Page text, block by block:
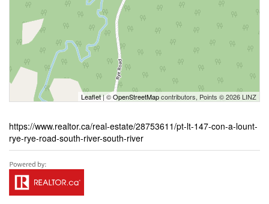
Leaflet| ©OpenStreetMapcontributors, Points © 2026 LINZ
https://www.realtor.ca/real-estate/28753611/pt-lt-147-con-a-lount-
rye-rye-road-south-river-south-river